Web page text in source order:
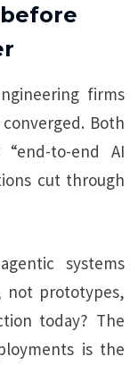
firms
Both
to-end AI
cut through
systems
not prototypes,
today? The
is the